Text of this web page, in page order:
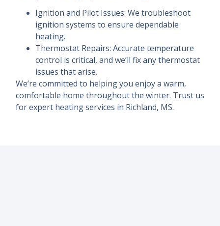
Ignition and Pilot Issues: We troubleshoot
ignition systems to ensure dependable
heating.
Thermostat Repairs: Accurate temperature
control is critical, and we’ll fix any thermostat
issues that arise.
We’re committed to helping you enjoy a warm,
comfortable home throughout the winter. Trust us
for expert heating services in Richland, MS.